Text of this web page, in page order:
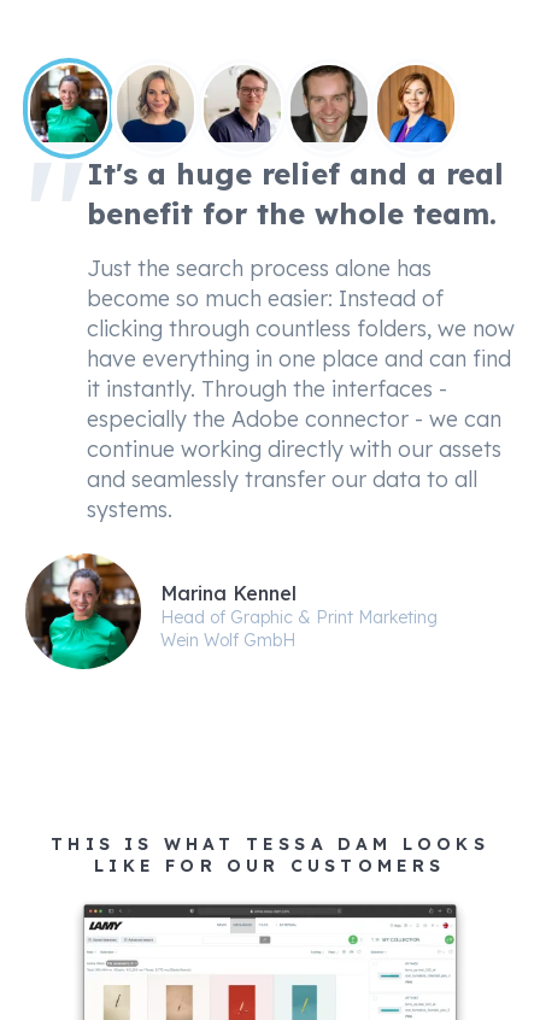
Marina Kennel
Head of Graphic & Print Marketing
Wein Wolf GmbH
It's a huge relief and a real
benefit for the whole team.
Just the search process alone has
become so much easier: Instead of
clicking through countless folders, we now
have everything in one place and can find
it instantly. Through the interfaces -
especially the Adobe connector - we can
continue working directly with our assets
and seamlessly transfer our data to all
systems.
THIS IS WHAT TESSA DAM LOOKS
LIKE FOR OUR CUSTOMERS